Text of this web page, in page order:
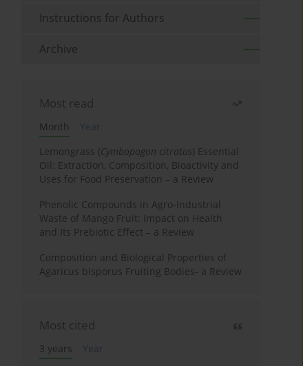
Instructions for Authors
Archive
Most read
Month
Year
Lemongrass (Cymbopogon citratus) Essential
Oil: Extraction, Composition, Bioactivity and
Uses for Food Preservation – a Review
Phenolic Compounds in Agro-Industrial
Waste of Mango Fruit: Impact on Health
and Its Prebiotic Effect – a Review
Composition and Biological Properties of
Agaricus bisporus Fruiting Bodies- a Review
Most cited
3 years
Year